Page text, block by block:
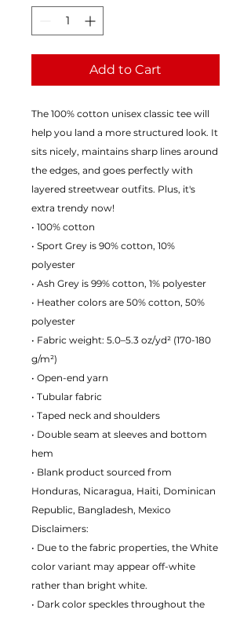
Add to Cart
The 100% cotton unisex classic tee will
help you land a more structured look. It
sits nicely, maintains sharp lines around
the edges, and goes perfectly with
layered streetwear outfits. Plus, it's
extra trendy now!
• 100% cotton
• Sport Grey is 90% cotton, 10%
polyester
• Ash Grey is 99% cotton, 1% polyester
• Heather colors are 50% cotton, 50%
polyester
• Fabric weight: 5.0–5.3 oz/yd² (170-180
g/m²)
• Open-end yarn
• Tubular fabric
• Taped neck and shoulders
• Double seam at sleeves and bottom
hem
• Blank product sourced from
Honduras, Nicaragua, Haiti, Dominican
Republic, Bangladesh, Mexico
Disclaimers:
• Due to the fabric properties, the White
color variant may appear off-white
rather than bright white.
• Dark color speckles throughout the